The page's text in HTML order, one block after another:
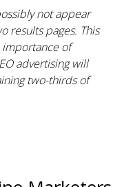
not appear
results pages. This
importance of
advertising will
two-thirds of